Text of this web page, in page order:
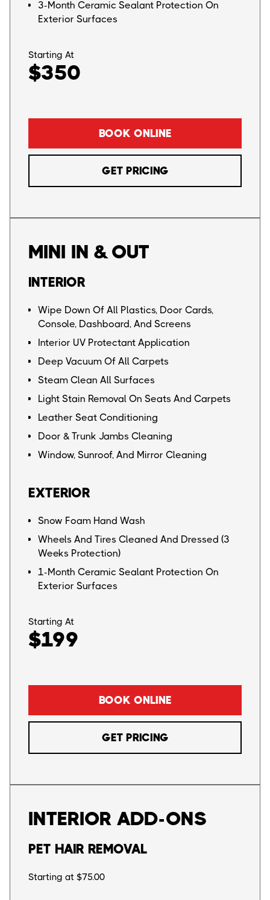
3-Month Ceramic Sealant Protection On
Exterior Surfaces
Starting At
$350
BOOK ONLINE
GET PRICING
MINI IN & OUT
INTERIOR
Wipe Down Of All Plastics, Door Cards,
Console, Dashboard, And Screens
Interior UV Protectant Application
Deep Vacuum Of All Carpets
Steam Clean All Surfaces
Light Stain Removal On Seats And Carpets
Leather Seat Conditioning
Door & Trunk Jambs Cleaning
Window, Sunroof, And Mirror Cleaning
EXTERIOR
Snow Foam Hand Wash
Wheels And Tires Cleaned And Dressed (3
Weeks Protection)
1-Month Ceramic Sealant Protection On
Exterior Surfaces
Starting At
$199
BOOK ONLINE
GET PRICING
INTERIOR ADD-ONS
PET HAIR REMOVAL
Starting at $75.00